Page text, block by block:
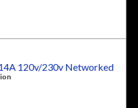
120v/230v Networked